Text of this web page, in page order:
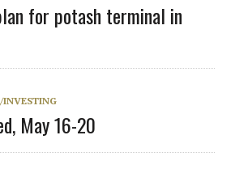
for potash terminal in
INVESTING
May 16-20